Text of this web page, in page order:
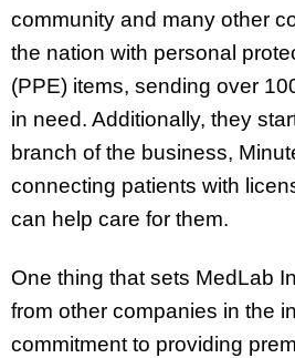
community and many other
the nation with personal
(PPE) items, sending over
in need. Additionally, they
branch of the business,
connecting patients with
can help care for them.
One thing that sets MedLab
from other companies in the
commitment to providing